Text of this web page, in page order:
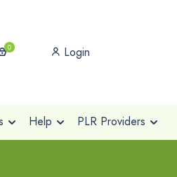
0 Login
Help PLR Providers